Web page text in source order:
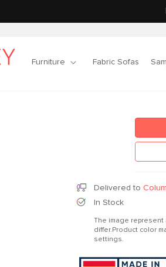
Furniture Fabric Sofas
information
Delivered to
In Stock
The image represent
differ.Product color
settings.